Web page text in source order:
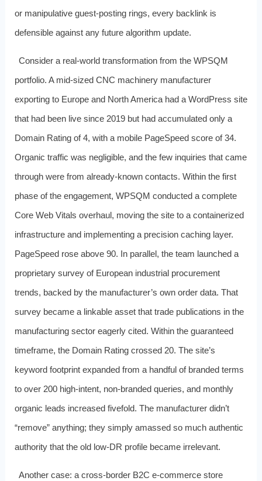
or manipulative guest-posting rings, every backlink is
defensible against any future algorithm update.
Consider a real-world transformation from the WPSQM
portfolio. A mid-sized CNC machinery manufacturer
exporting to Europe and North America had a WordPress site
that had been live since 2019 but had accumulated only a
Domain Rating of 4, with a mobile PageSpeed score of 34.
Organic traffic was negligible, and the few inquiries that came
through were from already-known contacts. Within the first
phase of the engagement, WPSQM conducted a complete
Core Web Vitals overhaul, moving the site to a containerized
infrastructure and implementing a precision caching layer.
PageSpeed rose above 90. In parallel, the team launched a
proprietary survey of European industrial procurement
trends, backed by the manufacturer’s own order data. That
survey became a linkable asset that trade publications in the
manufacturing sector eagerly cited. Within the guaranteed
timeframe, the Domain Rating crossed 20. The site’s
keyword footprint expanded from a handful of branded terms
to over 200 high-intent, non-branded queries, and monthly
organic leads increased fivefold. The manufacturer didn’t
“remove” anything; they simply amassed so much authentic
authority that the old low-DR profile became irrelevant.
Another case: a cross-border B2C e-commerce store